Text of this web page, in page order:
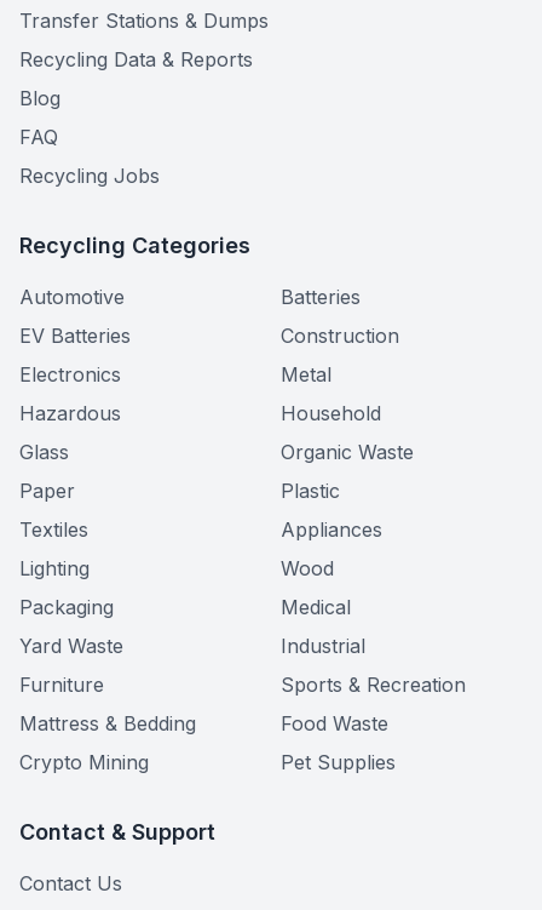
Transfer Stations & Dumps
Recycling Data & Reports
Blog
FAQ
Recycling Jobs
Recycling Categories
Automotive
Batteries
EV Batteries
Construction
Electronics
Metal
Hazardous
Household
Glass
Organic Waste
Paper
Plastic
Textiles
Appliances
Lighting
Wood
Packaging
Medical
Yard Waste
Industrial
Furniture
Sports & Recreation
Mattress & Bedding
Food Waste
Crypto Mining
Pet Supplies
Contact & Support
Contact Us